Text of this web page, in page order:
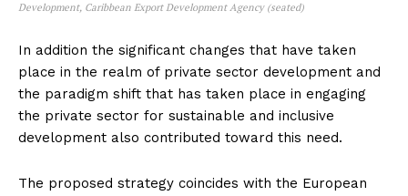
Development, Caribbean Export Development Agency (seated)
In addition the significant changes that have taken
place in the realm of private sector development and
the paradigm shift that has taken place in engaging
the private sector for sustainable and inclusive
development also contributed toward this need.
The proposed strategy coincides with the European